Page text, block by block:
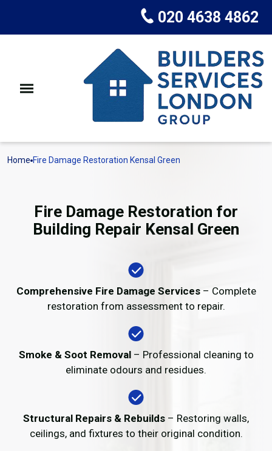
020 4638 4862
Home Fire Damage Restoration Kensal Green
Fire Damage Restoration for
Building Repair Kensal Green
Comprehensive Fire Damage Services– Complete
restoration from assessment to repair.
Smoke & Soot Removal– Professional cleaning to
eliminate odours and residues.
Structural Repairs & Rebuilds – Restoring walls,
ceilings, and fixtures to their original condition.